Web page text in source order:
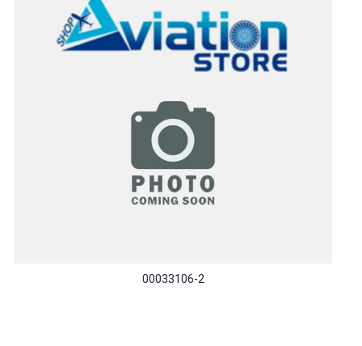
00033106-2